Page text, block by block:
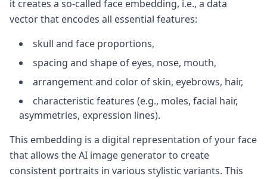
it creates a so-called face embedding, i.e., a data
vector that encodes all essential features:
skull and face proportions,
spacing and shape of eyes, nose, mouth,
arrangement and color of skin, eyebrows, hair,
characteristic features (e.g., moles, facial hair,
asymmetries, expression lines).
This embedding is a digital representation of your face
that allows the AI image generator to create
consistent portraits in various stylistic variants. This